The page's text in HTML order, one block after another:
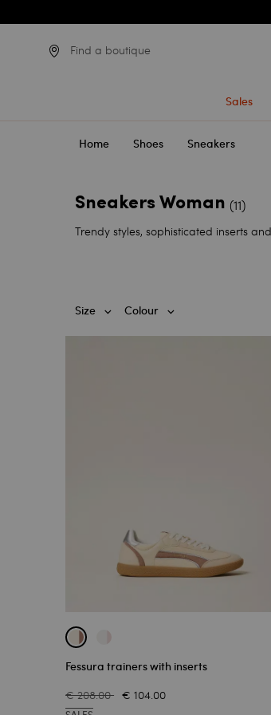
Find a boutique
Sales
Home Shoes Sneakers
Sneakers Woman (11)
Trendy styles, sophisticated inserts
Size Colour
Fessura trainers with inserts
€ 208.00 € 104.00